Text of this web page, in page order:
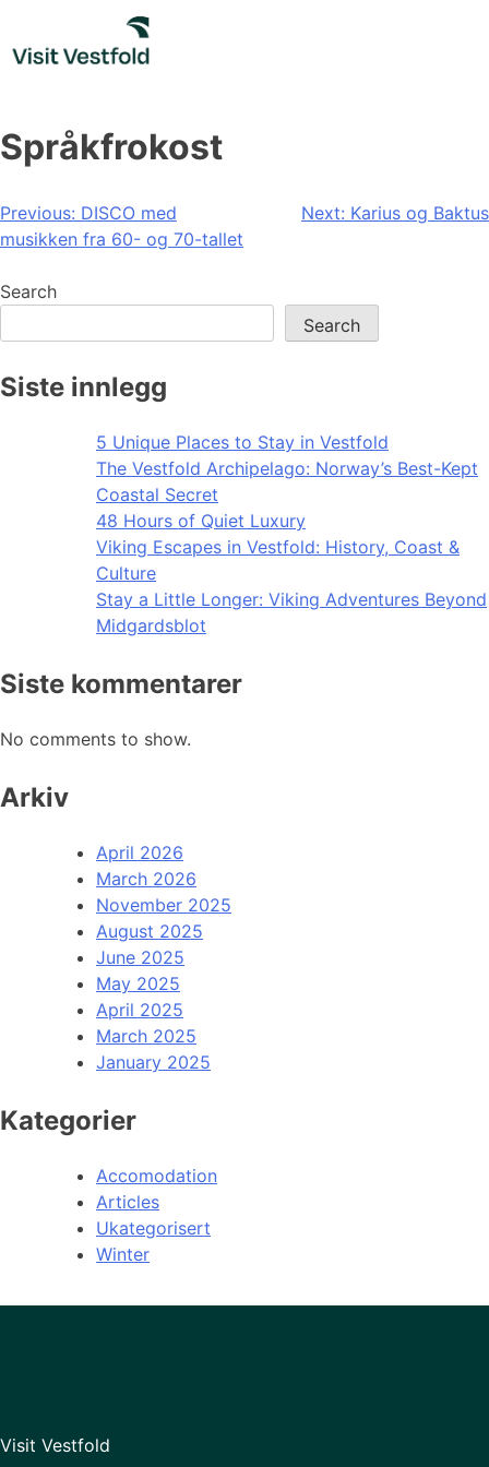
content
Språkfrokost
Post
navigation
Previous: DISCO med
musikken fra 60- og 70-tallet
Next: Karius og Baktus
Search
Search
Siste innlegg
5 Unique Places to Stay in Vestfold
The Vestfold Archipelago: Norway’s Best-Kept
Coastal Secret
48 Hours of Quiet Luxury
Viking Escapes in Vestfold: History, Coast &
Culture
Stay a Little Longer: Viking Adventures Beyond
Midgardsblot
Siste kommentarer
No comments to show.
Arkiv
April 2026
March 2026
November 2025
August 2025
June 2025
May 2025
April 2025
March 2025
January 2025
Kategorier
Accomodation
Articles
Ukategorisert
Winter
Visit Vestfold